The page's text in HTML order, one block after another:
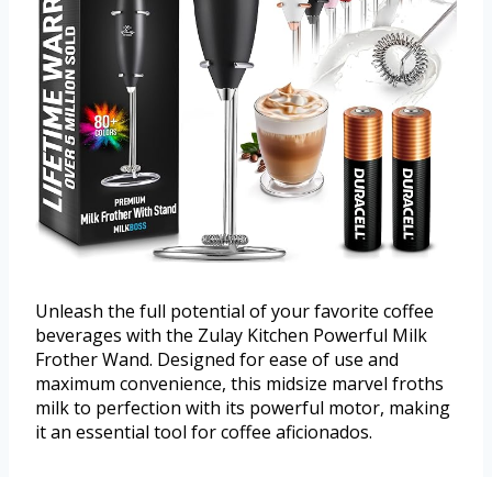
Unleash the full potential of your favorite coffee
beverages with the Zulay Kitchen Powerful Milk
Frother Wand. Designed for ease of use and
maximum convenience, this midsize marvel froths
milk to perfection with its powerful motor, making
it an essential tool for coffee aficionados.